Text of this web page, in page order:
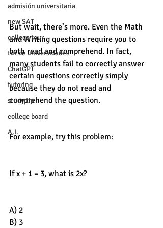
admisión universitaria
new SAT
college tour
tur de universidades
ChatGPT
tutoring
study tip
college board
A.I.
But wait, there’s more. Even the Math
and Writing questions require you to
both read and comprehend. In fact,
many students fail to correctly answer
certain questions correctly simply
because they do not read and
comprehend the question.
For example, try this problem:
If x + 1 = 3, what is 2x?
A) 2
B) 3